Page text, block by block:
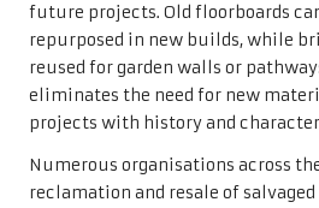
future projects. Old floorboards
repurposed in new builds, while
reused for garden walls or
eliminates the need for new
projects with history and
Numerous organisations across
reclamation and resale of